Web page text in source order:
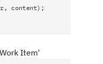
content);
Item'